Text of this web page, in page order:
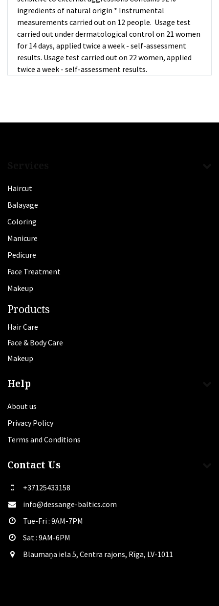
ingredients of natural origin * Instrumental
measurements carried out on 12 people. Usage test
carried out under dermatological control on 21 women
for 14 days, applied twice a week - self-assessment
results. Usage test carried out on 22 women, applied
twice a week - self-assessment results.
Haircut
Balayage
Coloring
Manicure
Pedicure
Face Treatment
Makeup
Products
Hair Care
Face & Body Care
Makeup
Help
About us
Privacy Policy
Terms and Conditions
Contact Us
+37125433158
info@dessange-baltics.com
Tue-Fri : 9AM-7PM
Sat​ : 9AM-6PM
Blaumaņa iela 5, Centra rajons, Rīga, LV-1011